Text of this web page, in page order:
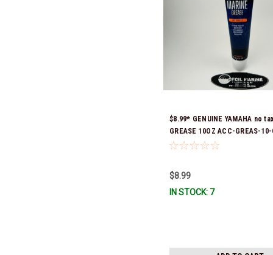
$8.99* GENUINE YAMAHA no
GREASE 10OZ ACC-GREAS-
Stock & Ready To Ship!
$8.99
IN STOCK: 7